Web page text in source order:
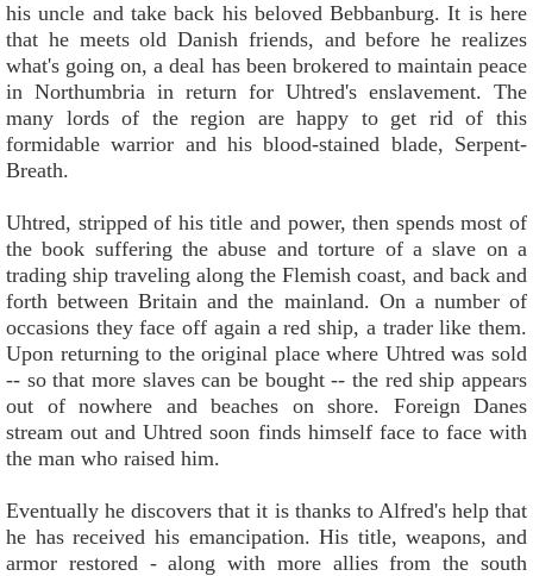
his uncle and take back his beloved Bebbanburg. It is here
that he meets old Danish friends, and before he realizes
what's going on, a deal has been brokered to maintain peace
in Northumbria in return for Uhtred's enslavement. The
many lords of the region are happy to get rid of this
formidable warrior and his blood-stained blade, Serpent-
Breath.
Uhtred, stripped of his title and power, then spends most of
the book suffering the abuse and torture of a slave on a
trading ship traveling along the Flemish coast, and back and
forth between Britain and the mainland. On a number of
occasions they face off again a red ship, a trader like them.
Upon returning to the original place where Uhtred was sold
-- so that more slaves can be bought -- the red ship appears
out of nowhere and beaches on shore. Foreign Danes
stream out and Uhtred soon finds himself face to face with
the man who raised him.
Eventually he discovers that it is thanks to Alfred's help that
he has received his emancipation. His title, weapons, and
armor restored - along with more allies from the south